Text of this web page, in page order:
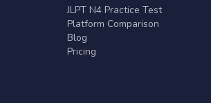
JLPT N4 Practice Test
Platform Comparison
Blog
Pricing